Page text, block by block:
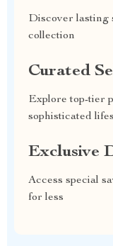
Discover lasting
collection
Curated
Explore top-tier
sophisticated
Exclusive
Access special
for less